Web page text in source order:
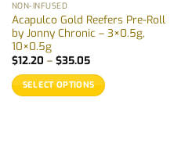
NON-INFUSED
Acapulco Gold Reefers Pre-Roll
by Jonny Chronic – 3×0.5g,
10×0.5g
$12.20 – $35.05Price
$12.20
through
$35.05
SELECT OPTIONS